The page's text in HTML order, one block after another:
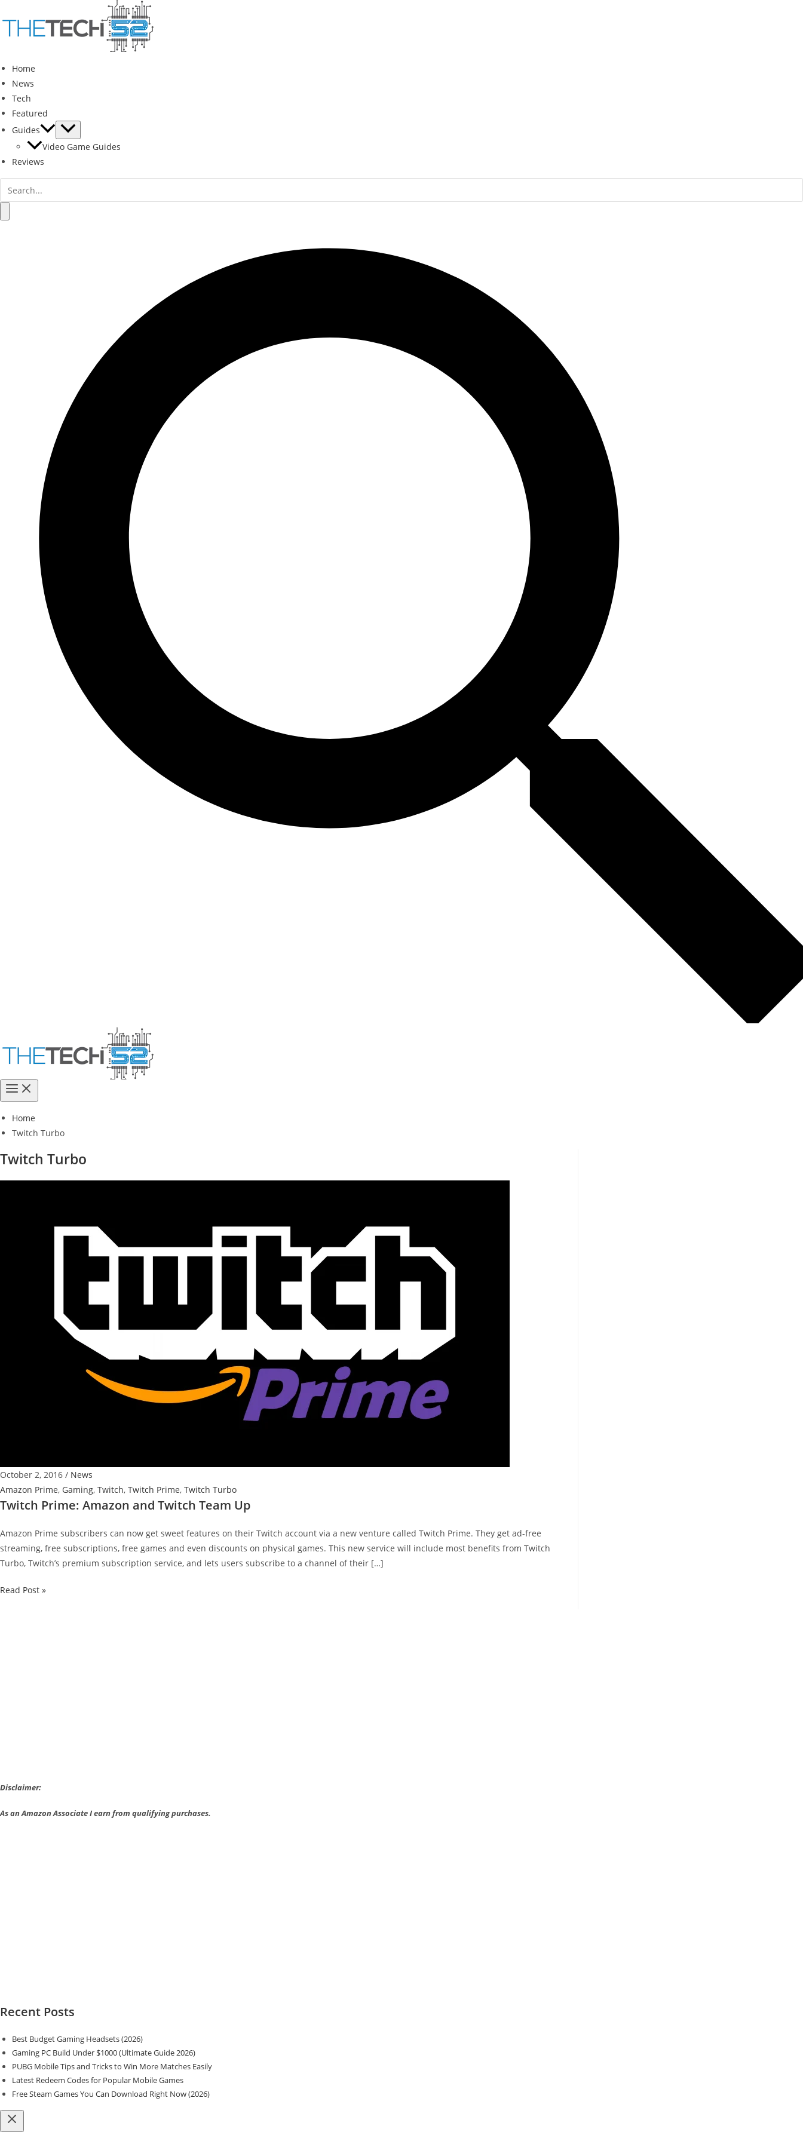
to
content
Home
News
Tech
Featured
Guides
Video Game Guides
Reviews
Search
for:
Home
Twitch Turbo
Twitch Turbo
October 2, 2016 / News
Amazon Prime, Gaming, Twitch, Twitch Prime, Twitch Turbo
Twitch Prime: Amazon and Twitch Team Up
Amazon Prime subscribers can now get sweet features on their Twitch account via a new venture called Twitch Prime. They get ad-free
streaming, free subscriptions, free games and even discounts on physical games. This new service will include most benefits from Twitch
Turbo, Twitch’s premium subscription service, and lets users subscribe to a channel of their […]
Twitch
Read Post »
Disclaimer:
As an Amazon Associate I earn from qualifying purchases.
Recent Posts
Best Budget Gaming Headsets (2026)
Gaming PC Build Under $1000 (Ultimate Guide 2026)
PUBG Mobile Tips and Tricks to Win More Matches Easily
Latest Redeem Codes for Popular Mobile Games
Free Steam Games You Can Download Right Now (2026)